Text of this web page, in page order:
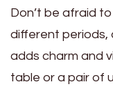
Don’t be afraid
different periods,
adds charm and
table or a pair of